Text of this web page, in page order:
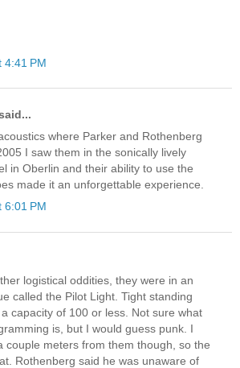
4:41 PM
where Parker and Rothenberg
I saw them in the sonically lively
in Oberlin and their ability to use the
made it an unforgettable experience.
6:01 PM
logistical oddities, they were in an
called the Pilot Light. Tight standing
capacity of 100 or less. Not sure what
is, but I would guess punk. I
couple meters from them though, so the
Rothenberg said he was unaware of